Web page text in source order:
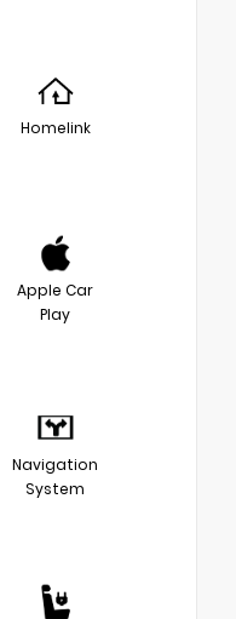
Homelink
Apple Car
Play
Navigation
System